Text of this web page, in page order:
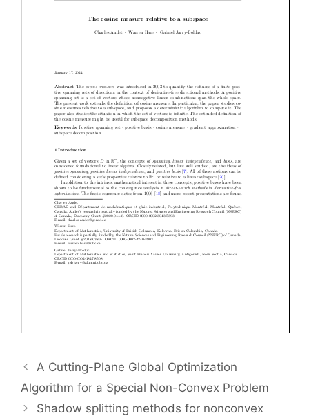
A Cutting-Plane Global Optimization
Algorithm for a Special Non-Convex Problem
Shadow splitting methods for nonconvex